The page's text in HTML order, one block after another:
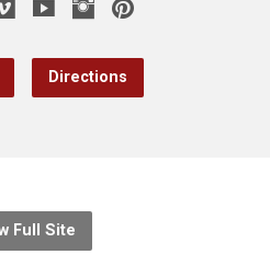
Directions
Full Site